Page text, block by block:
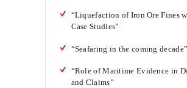
“Liquefaction of Iron Ore Fines
Case Studies”
“Seafaring in the coming decade”
“Role of Maritime Evidence in
and Claims”